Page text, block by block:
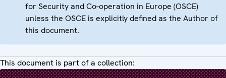
for Security and Co-operation in Europe (OSCE)
unless the OSCE is explicitly defined as the Author of
this document.
This document is part of a collection: